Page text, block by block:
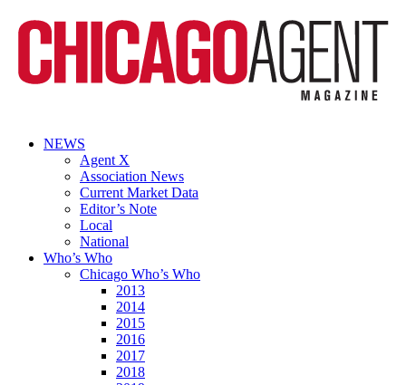
NEWS
Agent X
Association News
Current Market Data
Editor’s Note
Local
National
Who’s Who
Chicago Who’s Who
2013
2014
2015
2016
2017
2018